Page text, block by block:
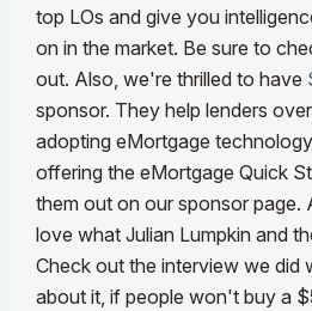
top LOs and give you
on in the market. Be sure to
out. Also, we're thrilled to have
sponsor. They help lenders
adopting eMortgage
offering the eMortgage Quick
them out on our sponsor page.
love what Julian Lumpkin and
Check out the interview we did
about it, if people won't buy a